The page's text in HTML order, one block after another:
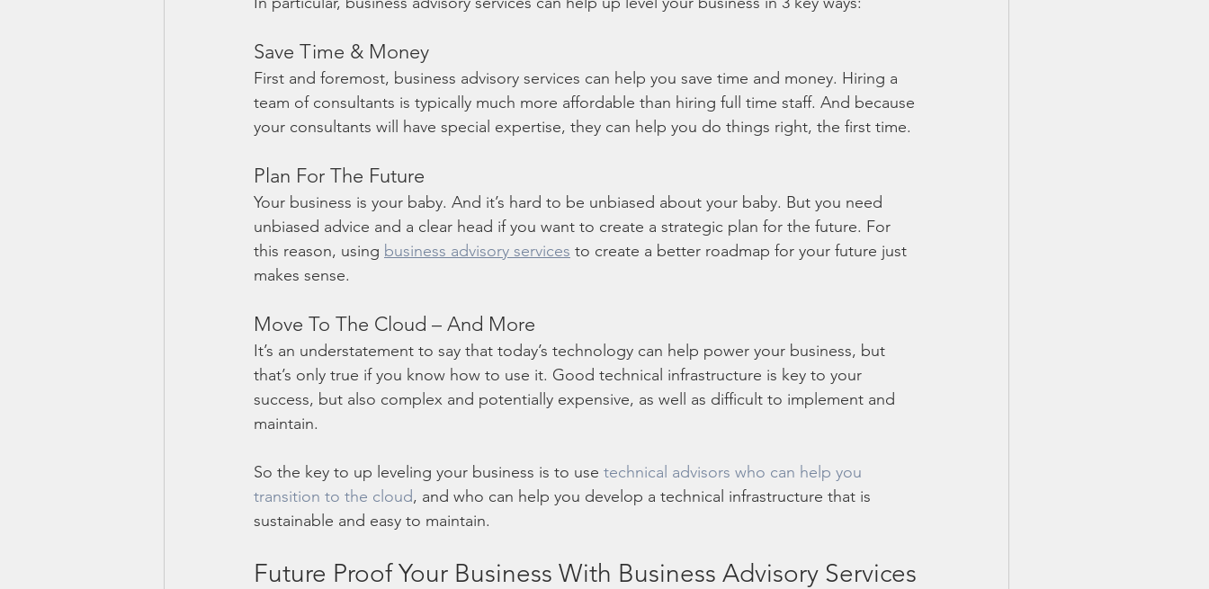
Save Time & Money
First and foremost, business advisory services can help you save time and money. Hiring a
team of consultants is typically much more affordable than hiring full time staff. And because
your consultants will have special expertise, they can help you do things right, the first time.
Plan For The Future
Your business is your baby. And it’s hard to be unbiased about your baby. But you need
unbiased advice and a clear head if you want to create a strategic plan for the future. For
this reason, using business advisory services to create a better roadmap for your future just
makes sense.
Move To The Cloud – And More
It’s an understatement to say that today’s technology can help power your business, but
that’s only true if you know how to use it. Good technical infrastructure is key to your
success, but also complex and potentially expensive, as well as difficult to implement and
maintain.
So the key to up leveling your business is to use technical advisors who can help you
transition to the cloud, and who can help you develop a technical infrastructure that is
sustainable and easy to maintain.
Future Proof Your Business With Business Advisory Services